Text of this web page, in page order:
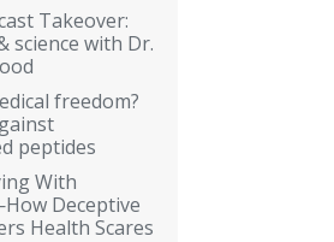
Takeover:
science with Dr.
freedom?
peptides
With
Deceptive
Health Scares